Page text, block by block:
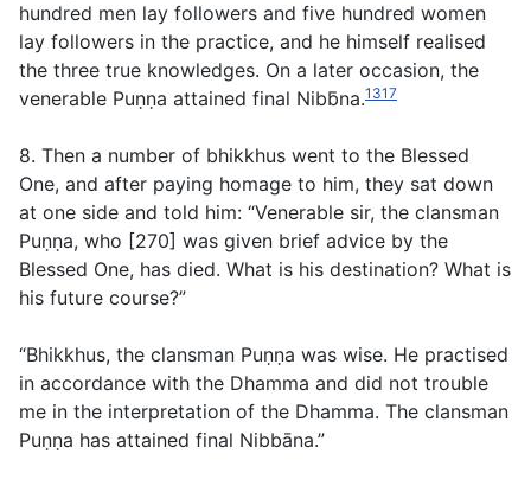
hundred men lay followers and five hundred women
lay followers in the practice, and he himself realised
the three true knowledges. On a later occasion, the
venerable Puṇṇa attained final Nibb̄na.1317
8. Then a number of bhikkhus went to the Blessed
One, and after paying homage to him, they sat down
at one side and told him: “Venerable sir, the clansman
Puṇṇa, who [270] was given brief advice by the
Blessed One, has died. What is his destination? What is
his future course?”
“Bhikkhus, the clansman Puṇṇa was wise. He practised
in accordance with the Dhamma and did not trouble
me in the interpretation of the Dhamma. The clansman
Puṇṇa has attained final Nibbāna.”